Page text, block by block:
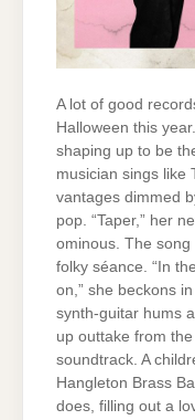
A lot of good
Halloween this
shaping up to be
musician sings like
vantages dimmed
pop. “Taper,” her
ominous. The
folky séance. “In
on,” she beckons
synth-guitar hums
up outtake from the
soundtrack. A
Hangleton Brass
does, filling out a